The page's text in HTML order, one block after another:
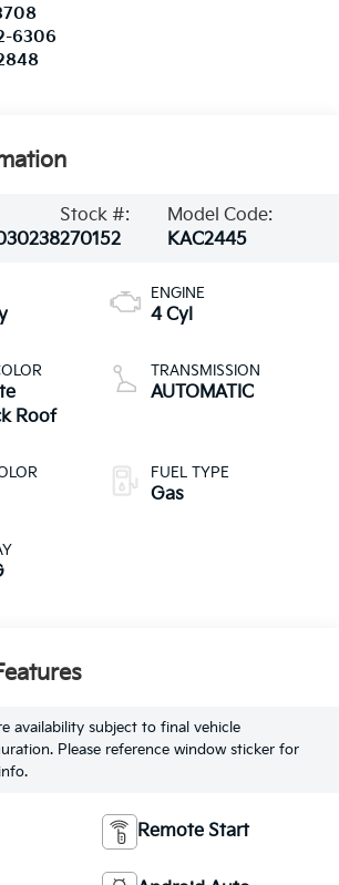
6306
Stock #:
270152
Model Code:
KAC2445
Roof
ENGINE
4 Cyl
TRANSMISSION
AUTOMATIC
FUEL TYPE
Gas
availability subject to final vehicle
Please reference window sticker for
Remote Start